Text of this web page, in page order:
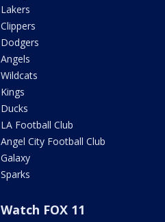
Lakers
Clippers
Dodgers
Angels
Wildcats
Kings
Ducks
LA Football Club
Angel City Football Club
Galaxy
Sparks
Watch FOX 11